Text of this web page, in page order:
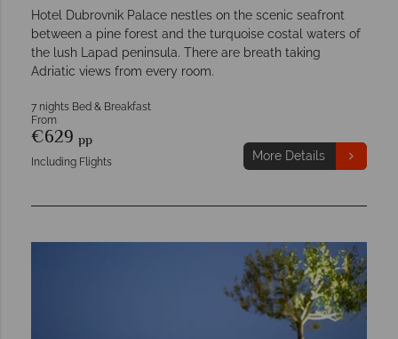
Hotel Dubrovnik Palace nestles on the scenic seafront
between a pine forest and the turquoise costal waters of
the lush Lapad peninsula. There are breath taking
Adriatic views from every room.
7 nights Bed & Breakfast
From
€629 pp
Including Flights More Details